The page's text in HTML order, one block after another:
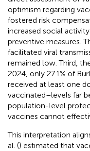
optimism regarding
fostered risk
increased social
preventive measures.
facilitated viral
remained low. Third,
2024, only 27.1% of
received at least one
vaccinated–levels far
population-level
vaccines cannot
This interpretation
al. () estimated that